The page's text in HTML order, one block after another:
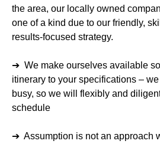
the area, our locally owned
one of a kind due to our friendly,
results-focused strategy.
➔ We make ourselves available
itinerary to your specifications –
busy, so we will flexibly and
schedule
➔ Assumption is not an approach